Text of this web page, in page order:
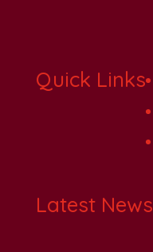
Quick Links
Latest News